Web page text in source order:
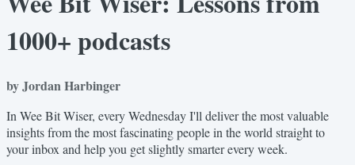
1000+ podcasts
by Jordan Harbinger
In Wee Bit Wiser, every Wednesday I'll deliver the most valuable
insights from the most fascinating people in the world straight to
your inbox and help you get slightly smarter every week.